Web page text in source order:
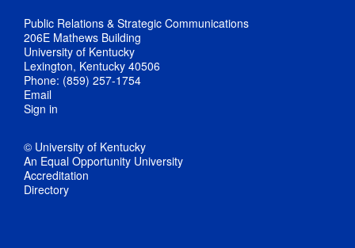
Public Relations & Strategic Communications
206E Mathews Building
University of Kentucky
Lexington, Kentucky 40506
Phone: (859) 257-1754
Email
Sign in
© University of Kentucky
An Equal Opportunity University
Accreditation
Directory